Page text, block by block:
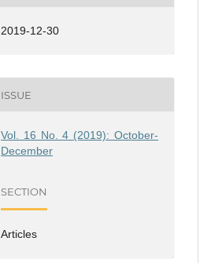
2019-12-30
ISSUE
Vol. 16 No. 4 (2019): October-
December
SECTION
Articles